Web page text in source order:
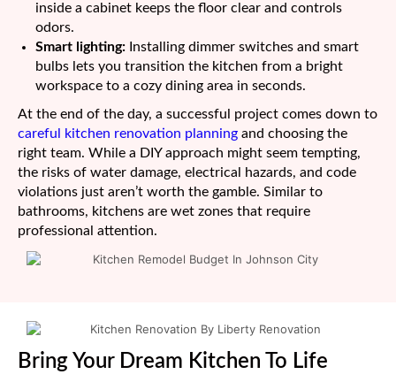
inside a cabinet keeps the floor clear and controls
odors.
Smart lighting: Installing dimmer switches and smart
bulbs lets you transition the kitchen from a bright
workspace to a cozy dining area in seconds.
At the end of the day, a successful project comes down to
careful kitchen renovation planning and choosing the
right team. While a DIY approach might seem tempting,
the risks of water damage, electrical hazards, and code
violations just aren’t worth the gamble. Similar to
bathrooms, kitchens are wet zones that require
professional attention.
Bring Your Dream Kitchen To Life